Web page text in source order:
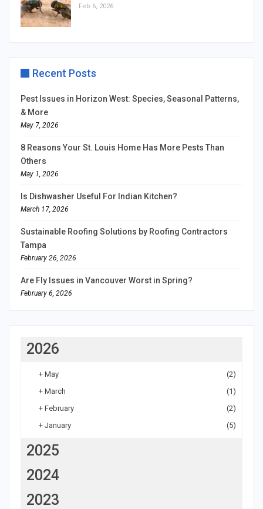
Feb 6, 2026
Recent Posts
Pest Issues in Horizon West: Species, Seasonal Patterns,
& More
May 7, 2026
8 Reasons Your St. Louis Home Has More Pests Than
Others
May 1, 2026
Is Dishwasher Useful For Indian Kitchen?
March 17, 2026
Sustainable Roofing Solutions by Roofing Contractors
Tampa
February 26, 2026
Are Fly Issues in Vancouver Worst in Spring?
February 6, 2026
2026
+ May
(2)
+ March
(1)
+ February
(2)
+ January (5)
2025
2024
2023